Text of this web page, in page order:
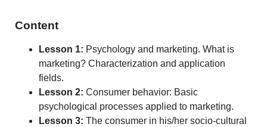
Content
Lesson 1: Psychology and marketing. What is
marketing? Characterization and application
fields.
Lesson 2: Consumer behavior: Basic
psychological processes applied to marketing.
Lesson 3: The consumer in his/her socio-cultural